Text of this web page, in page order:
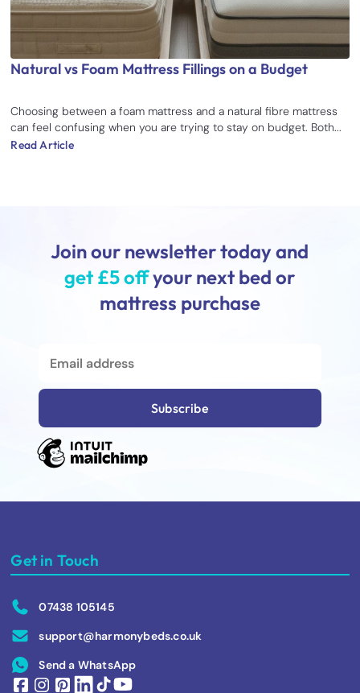
Natural vs Foam Mattress Fillings on a Budget
Choosing between a foam mattress and a natural fibre mattress
can feel confusing when you are trying to stay on budget. Both...
Read Article
Join our newsletter today and
get £5 offyour next bed or
mattress purchase
Get in Touch
07438 105145
support@harmonybeds.co.uk
Send a WhatsApp